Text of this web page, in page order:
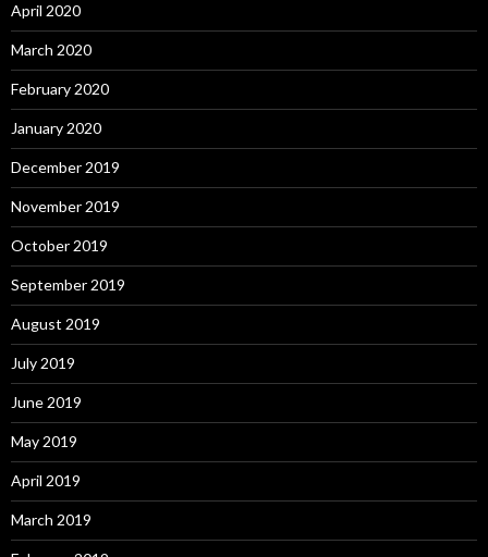
April 2020
March 2020
February 2020
January 2020
December 2019
November 2019
October 2019
September 2019
August 2019
July 2019
June 2019
May 2019
April 2019
March 2019